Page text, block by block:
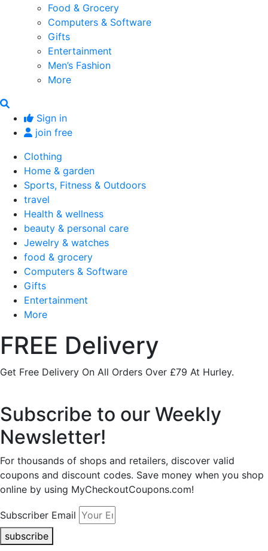
Food & Grocery
Computers & Software
Gifts
Entertainment
Men’s Fashion
More
Sign in
join free
Clothing
Home & garden
Sports, Fitness & Outdoors
travel
Health & wellness
beauty & personal care
Jewelry & watches
food & grocery
Computers & Software
Gifts
Entertainment
More
FREE Delivery
Get Free Delivery On All Orders Over £79 At Hurley.
Subscribe to our Weekly
Newsletter!
For thousands of shops and retailers, discover valid
coupons and discount codes. Save money when you shop
online by using MyCheckoutCoupons.com!
Subscriber Email
subscribe